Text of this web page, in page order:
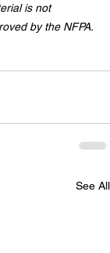
is not
by the NFPA.
See All